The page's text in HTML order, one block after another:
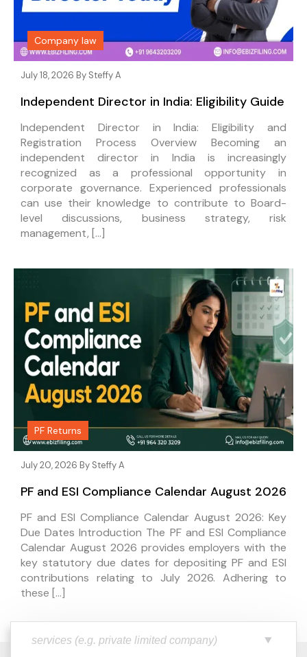
Company law
July 18, 2026 By Steffy A
Independent Director in India: Eligibility Guide
Independent Director in India: Eligibility and
Registration Process Overview Becoming an
independent director in India is increasingly
recognized as a professional opportunity in
corporate governance. Experienced professionals
can use their knowledge to contribute to Board-
level discussions, business strategy, risk
management, […]
PF Returns
July 20, 2026 By Steffy A
PF and ESI Compliance Calendar August 2026
PF and ESI Compliance Calendar August 2026: Key
Due Dates Introduction The PF and ESI Compliance
Calendar August 2026 provides employers with the
key statutory due dates for depositing PF and ESI
contributions relating to July 2026. Adhering to
these […]